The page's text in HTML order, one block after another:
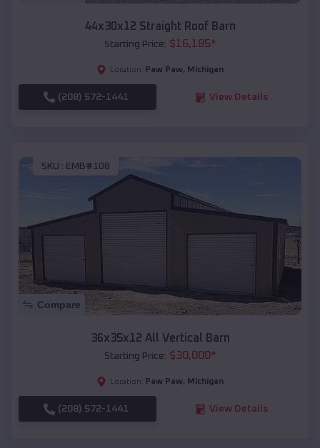
44x30x12 Straight Roof Barn
Starting Price: $16,185*
Location: Paw Paw, Michigan
(208) 572-1441 View Details
SKU : EMB#108
Compare
36x35x12 All Vertical Barn
Starting Price: $30,000*
Location: Paw Paw, Michigan
(208) 572-1441 View Details